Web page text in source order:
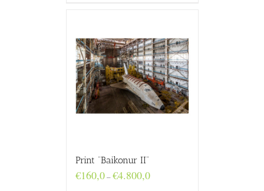
Print “Baikonur II”
€160,0–€4.800,0Price